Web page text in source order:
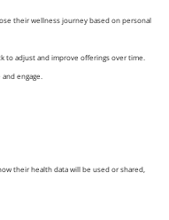
their wellness journey based on personal
to adjust and improve offerings over time.
engage.
their health data will be used or shared,